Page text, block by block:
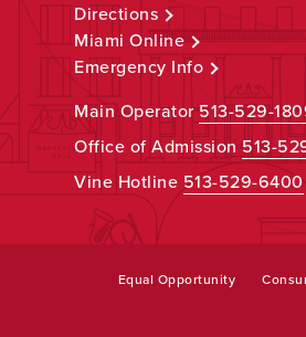
Directions
Miami Online
Emergency Info
Main Operator 513-529-
Office of Admission513-
Vine Hotline 513-529-6400
Equal Opportunity